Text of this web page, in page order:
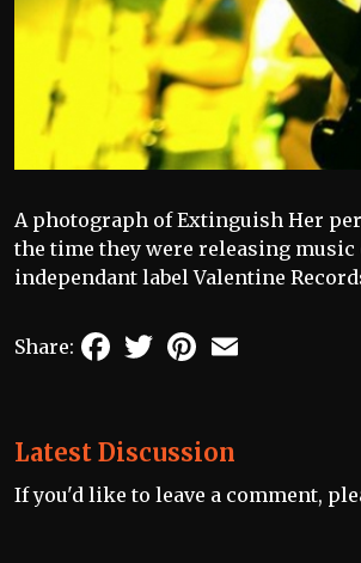
A photograph of Extinguish Her
the time they were releasing music
independant label Valentine
Share: FacebookTwitterPinterest
Latest Discussion
If you'd like to leave a comment,